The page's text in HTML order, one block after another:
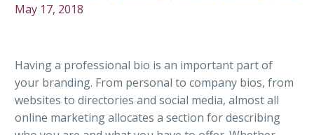
May 17, 2018
Having a professional bio is an important part of
your branding. From personal to company bios, from
websites to directories and social media, almost all
online marketing allocates a section for describing